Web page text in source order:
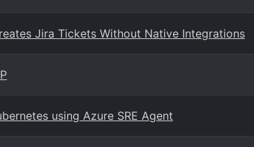
Jira Tickets Without Native Integrations
using Azure SRE Agent